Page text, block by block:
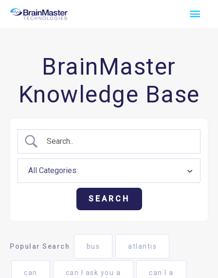
Skip
Main
BrainMaster
Knowledge Base
Popular Search bus atlantis
can can I ask you a can I a